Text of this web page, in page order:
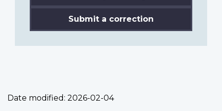
Submit a correction
Date modified: 2026-02-04